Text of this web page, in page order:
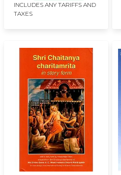
INCLUDES ANY TARIFFS AND
TAXES